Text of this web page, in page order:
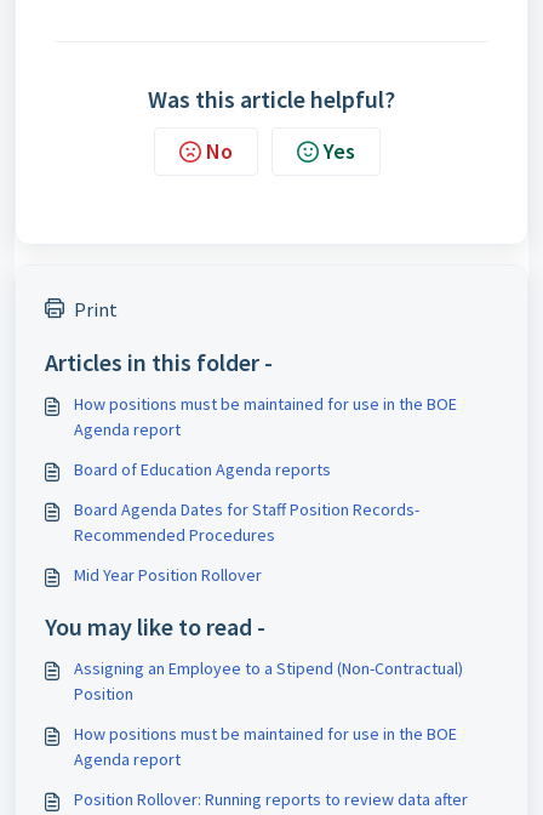
Was this article helpful?
No Yes
Print
Articles in this folder -
How positions must be maintained for use in the BOE
Agenda report
Board of Education Agenda reports
Board Agenda Dates for Staff Position Records-
Recommended Procedures
Mid Year Position Rollover
You may like to read -
Assigning an Employee to a Stipend (Non-Contractual)
Position
How positions must be maintained for use in the BOE
Agenda report
Position Rollover: Running reports to review data after